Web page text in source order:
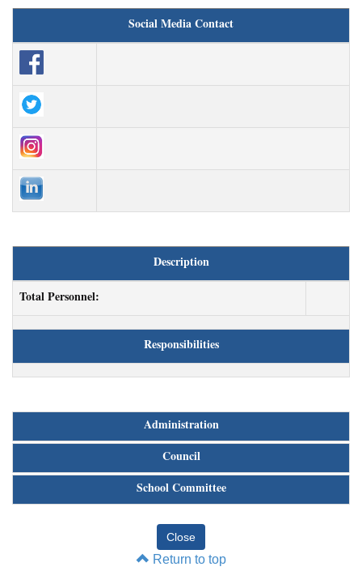
Social Media Contact
Description
Total Personnel:
Responsibilities
Administration
Council
School Committee
Return to top